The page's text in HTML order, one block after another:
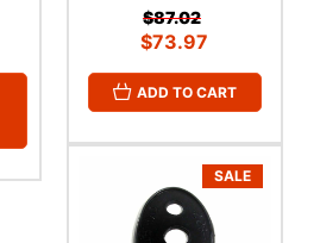
$87.02
$73.97
ADD TO CART
SALE